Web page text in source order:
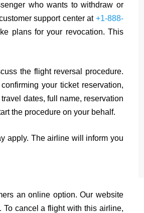
who wants to withdraw or
support center at +1-888-
plans for your revocation. This
the flight reversal procedure.
your ticket reservation,
dates, full name, reservation
the procedure on your behalf.
apply. The airline will inform you
an online option. Our website
cancel a flight with this airline,